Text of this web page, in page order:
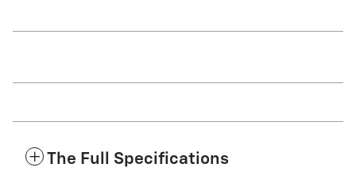
The Full Specifications